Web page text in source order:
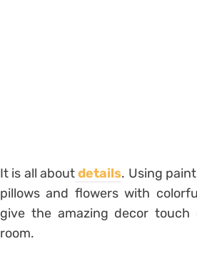
It is all aboutdetails. Using
pillows and flowers with
give the amazing decor touch
room.